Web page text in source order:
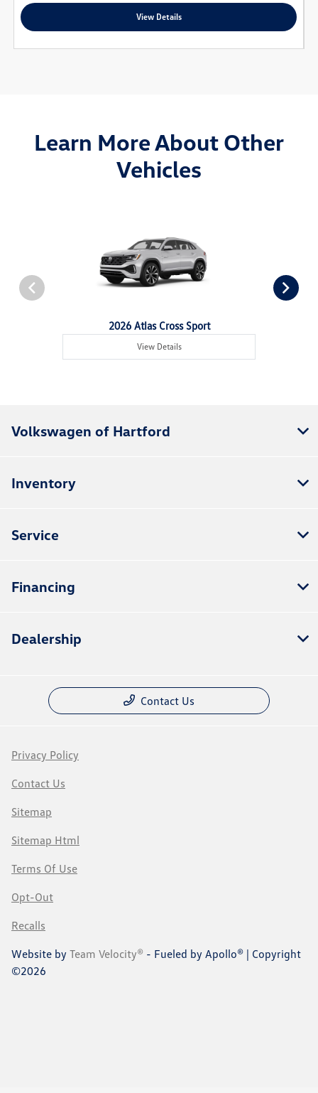
View Details
Learn More About Other
Vehicles
2026 Atlas Cross Sport
View Details
Volkswagen of Hartford
Inventory
Service
Financing
Dealership
Contact Us
Privacy Policy
Contact Us
Sitemap
Sitemap Html
Terms Of Use
Opt-Out
Recalls
Website by Team Velocity® - Fueled by Apollo® | Copyright
©2026